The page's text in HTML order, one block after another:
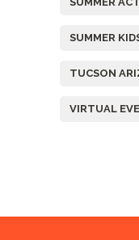
SUMMER
TUCSON
VIRTUAL